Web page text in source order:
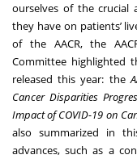
ourselves of the crucial
they have on patients’
of the AACR, the
Committee highlighted
released this year: the
Cancer Disparities
Impact of COVID-19 on
also summarized in
advances, such as a